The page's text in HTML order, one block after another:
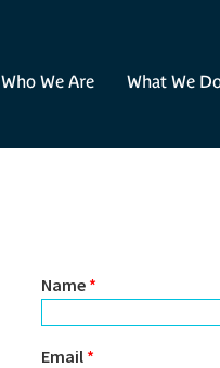
Who We Are What We
Name *
Email *